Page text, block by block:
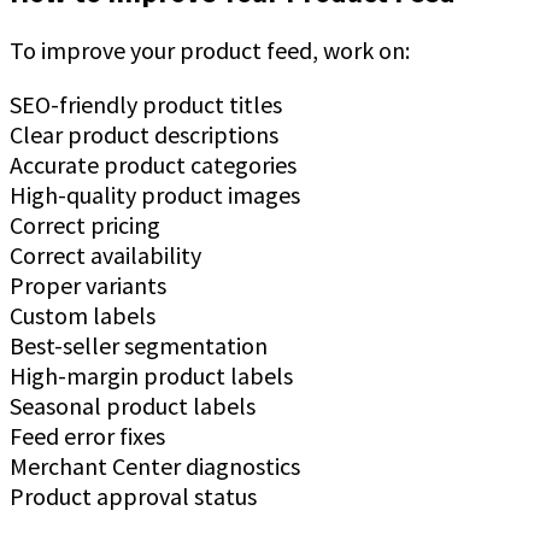
To improve your product feed, work on:
SEO-friendly product titles
Clear product descriptions
Accurate product categories
High-quality product images
Correct pricing
Correct availability
Proper variants
Custom labels
Best-seller segmentation
High-margin product labels
Seasonal product labels
Feed error fixes
Merchant Center diagnostics
Product approval status